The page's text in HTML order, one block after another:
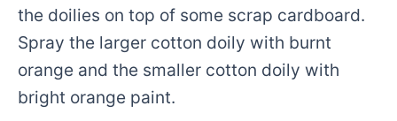
the doilies on top of some scrap cardboard.
Spray the larger cotton doily with burnt
orange and the smaller cotton doily with
bright orange paint.